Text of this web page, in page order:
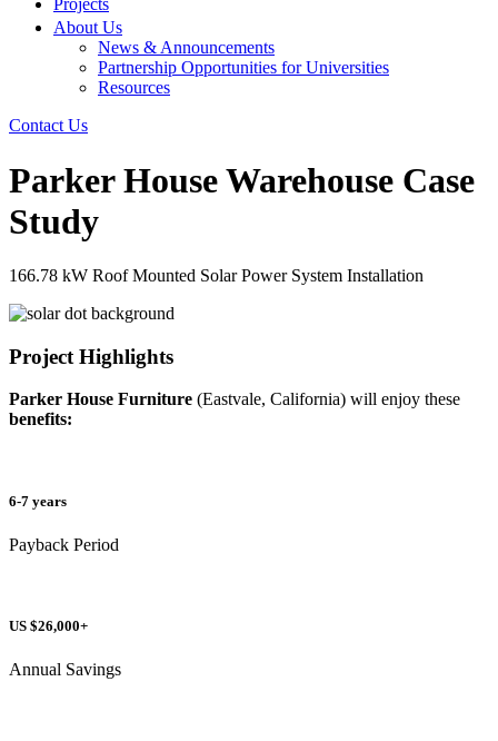
Projects
About Us
News & Announcements
Partnership Opportunities for Universities
Resources
Contact Us
Parker House Warehouse Case
Study
166.78 kW Roof Mounted Solar Power System Installation
Project Highlights
Parker House Furniture (Eastvale, California) will enjoy these
benefits:
6-7 years
Payback Period
US $26,000+
Annual Savings